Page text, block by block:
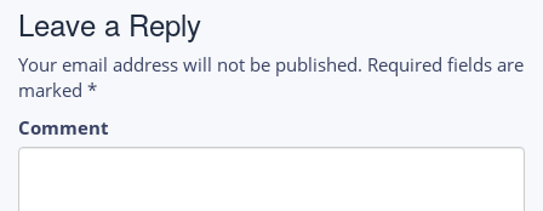
Leave a Reply
Your email address will not be published. Required fields are
marked *
Comment